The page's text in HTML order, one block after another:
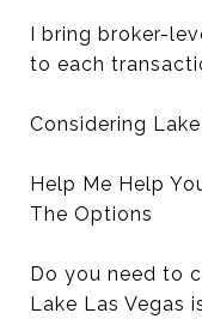
I bring broker-
to each
Considering
Help Me Help
The Options
Do you need to
Lake Las Vegas